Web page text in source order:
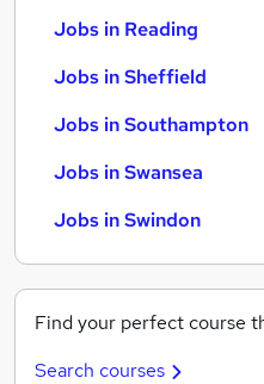
Jobs in Reading
Jobs in Sheffield
Jobs in Southampton
Jobs in Swansea
Jobs in Swindon
Find your perfect course
Search courses